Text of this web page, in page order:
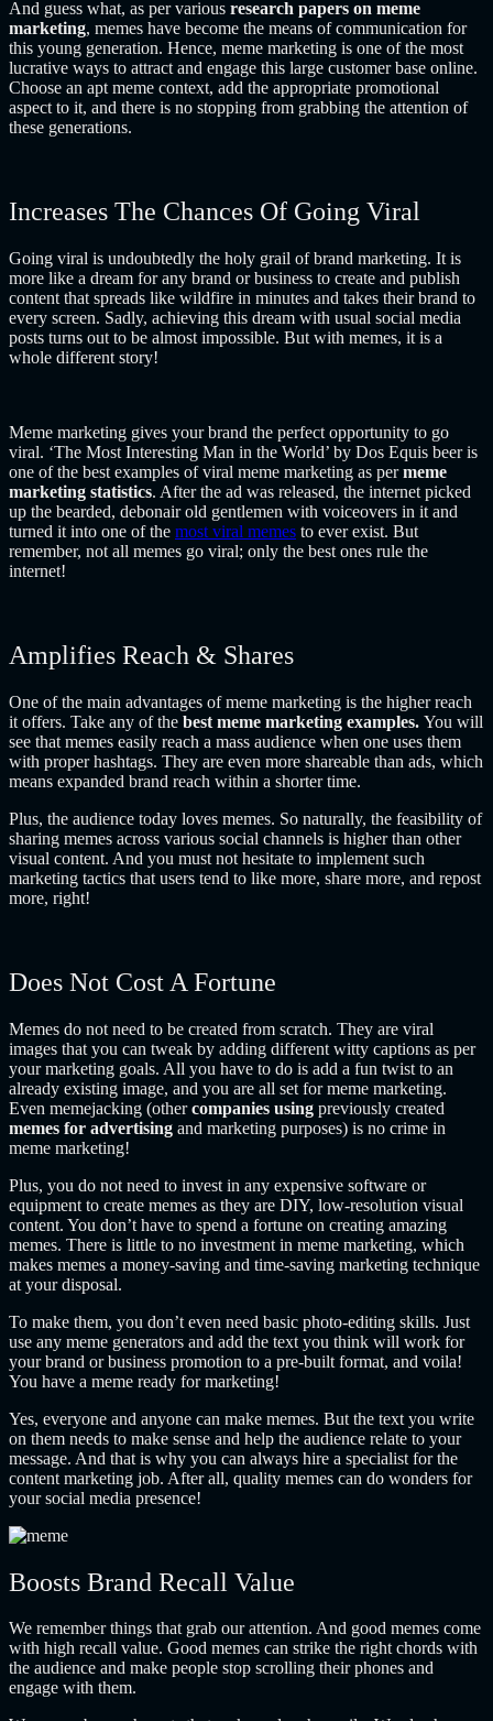
And guess what, as per various research papers on meme
marketing, memes have become the means of communication for
this young generation. Hence, meme marketing is one of the most
lucrative ways to attract and engage this large customer base online.
Choose an apt meme context, add the appropriate promotional
aspect to it, and there is no stopping from grabbing the attention of
these generations.
Increases The Chances Of Going Viral
Going viral is undoubtedly the holy grail of brand marketing. It is
more like a dream for any brand or business to create and publish
content that spreads like wildfire in minutes and takes their brand to
every screen. Sadly, achieving this dream with usual social media
posts turns out to be almost impossible. But with memes, it is a
whole different story!
Meme marketing gives your brand the perfect opportunity to go
viral. ‘The Most Interesting Man in the World’ by Dos Equis beer is
one of the best examples of viral meme marketing as permeme
marketing statistics. After the ad was released, the internet picked
up the bearded, debonair old gentlemen with voiceovers in it and
turned it into one of the most viral memes to ever exist. But
remember, not all memes go viral; only the best ones rule the
internet!
Amplifies Reach & Shares
One of the main advantages of meme marketing is the higher reach
it offers. Take any of the best meme marketing examples. You will
see that memes easily reach a mass audience when one uses them
with proper hashtags. They are even more shareable than ads, which
means expanded brand reach within a shorter time.
Plus, the audience today loves memes. So naturally, the feasibility of
sharing memes across various social channels is higher than other
visual content. And you must not hesitate to implement such
marketing tactics that users tend to like more, share more, and repost
more, right!
Does Not Cost A Fortune
Memes do not need to be created from scratch. They are viral
images that you can tweak by adding different witty captions as per
your marketing goals. All you have to do is add a fun twist to an
already existing image, and you are all set for meme marketing.
Even memejacking (othercompanies using previously created
memes for advertising and marketing purposes) is no crime in
meme marketing!
Plus, you do not need to invest in any expensive software or
equipment to create memes as they are DIY, low-resolution visual
content. You don’t have to spend a fortune on creating amazing
memes. There is little to no investment in meme marketing, which
makes memes a money-saving and time-saving marketing technique
at your disposal.
To make them, you don’t even need basic photo-editing skills. Just
use any meme generators and add the text you think will work for
your brand or business promotion to a pre-built format, and voila!
You have a meme ready for marketing!
Yes, everyone and anyone can make memes. But the text you write
on them needs to make sense and help the audience relate to your
message. And that is why you can always hire a specialist for the
content marketing job. After all, quality memes can do wonders for
your social media presence!
Boosts Brand Recall Value
We remember things that grab our attention. And good memes come
with high recall value. Good memes can strike the right chords with
the audience and make people stop scrolling their phones and
engage with them.